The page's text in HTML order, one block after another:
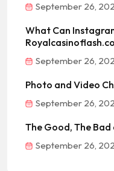
September 26,
What Can
September 26,
Photo and Video
September 26,
The Good, The
September 26,